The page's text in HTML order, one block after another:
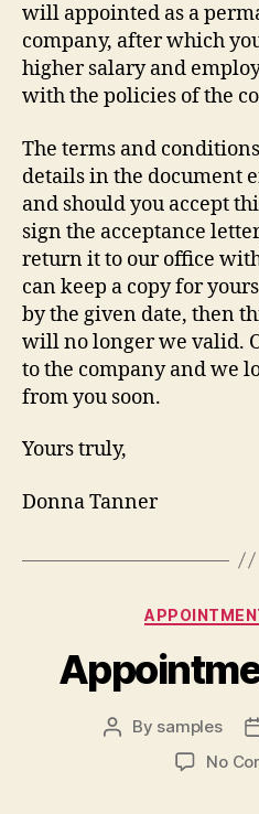
will appointed as a
company, after which
higher salary and
with the policies of the
The terms and
details in the document
and should you accept
sign the acceptance
return it to our office
can keep a copy for
by the given date, then
will no longer we valid.
to the company and we
from you soon.
Yours truly,
Donna Tanner
Post
By samples
No